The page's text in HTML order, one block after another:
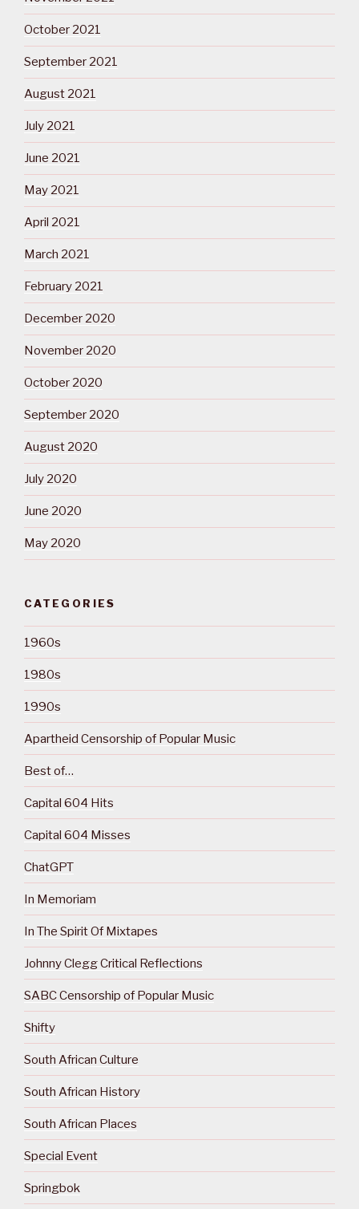
October 2021
September 2021
August 2021
July 2021
June 2021
May 2021
April 2021
March 2021
February 2021
December 2020
November 2020
October 2020
September 2020
August 2020
July 2020
June 2020
May 2020
CATEGORIES
1960s
1980s
1990s
Apartheid Censorship of Popular Music
Best of…
Capital 604 Hits
Capital 604 Misses
ChatGPT
In Memoriam
In The Spirit Of Mixtapes
Johnny Clegg Critical Reflections
SABC Censorship of Popular Music
Shifty
South African Culture
South African History
South African Places
Special Event
Springbok